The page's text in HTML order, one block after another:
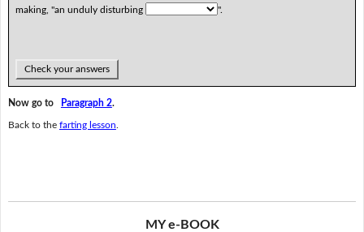
making, "an unduly disturbing
".
Check your answers
Now go to Paragraph 2.
Back to the farting lesson
MY e-BOOK